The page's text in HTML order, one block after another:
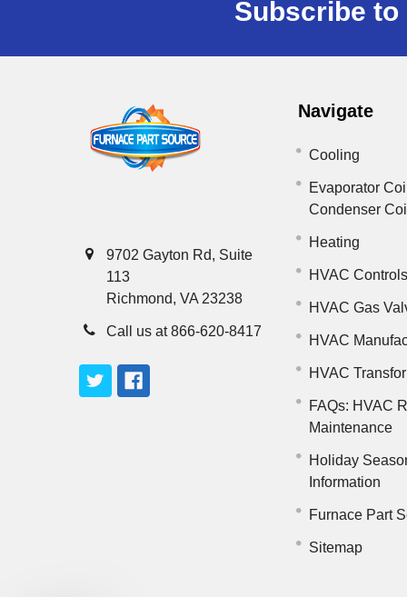
Subscribe
9702 Gayton Rd, Suite
113
Richmond, VA 23238
Call us at 866-620-8417
Navigate
Cooling
Evaporator
Condenser
Heating
HVAC
HVAC Gas
HVAC
HVAC
FAQs: HVAC
Maintenance
Holiday
Information
Furnace Part
Sitemap